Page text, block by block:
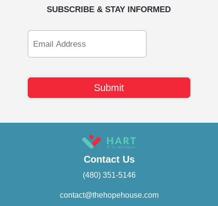
SUBSCRIBE & STAY INFORMED
Address
Contact Us
(480) 351-5146
contact@thehopehouse.com